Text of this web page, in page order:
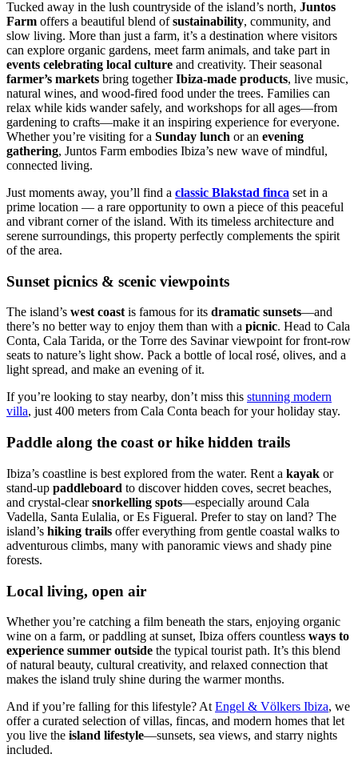
Tucked away in the lush countryside of the island’s north, Juntos
Farm offers a beautiful blend ofsustainability, community, and
slow living. More than just a farm, it’s a destination where visitors
can explore organic gardens, meet farm animals, and take part in
events celebrating local culture and creativity. Their seasonal
farmer’s markets bring togetherIbiza-made products, live music,
natural wines, and wood-fired food under the trees. Families can
relax while kids wander safely, and workshops for all ages—from
gardening to crafts—make it an inspiring experience for everyone.
Whether you’re visiting for a Sunday lunch or an evening
gathering, Juntos Farm embodies Ibiza’s new wave of mindful,
connected living.
Just moments away, you’ll find a classic Blakstad finca set in a
prime location — a rare opportunity to own a piece of this peaceful
and vibrant corner of the island. With its timeless architecture and
serene surroundings, this property perfectly complements the spirit
of the area.
Sunset picnics & scenic viewpoints
The island’s west coast is famous for its dramatic sunsets—and
there’s no better way to enjoy them than with a picnic. Head to Cala
Conta, Cala Tarida, or the Torre des Savinar viewpoint for front-row
seats to nature’s light show. Pack a bottle of local rosé, olives, and a
light spread, and make an evening of it.
If you’re looking to stay nearby, don’t miss this stunning modern
villa, just 400 meters from Cala Conta beach for your holiday stay.
Paddle along the coast or hike hidden trails
Ibiza’s coastline is best explored from the water. Rent a kayak or
stand-up paddleboard to discover hidden coves, secret beaches,
and crystal-clearsnorkelling spots—especially around Cala
Vadella, Santa Eulalia, or Es Figueral. Prefer to stay on land? The
island’s hiking trails offer everything from gentle coastal walks to
adventurous climbs, many with panoramic views and shady pine
forests.
Local living, open air
Whether you’re catching a film beneath the stars, enjoying organic
wine on a farm, or paddling at sunset, Ibiza offers countless ways to
experience summer outside the typical tourist path. It’s this blend
of natural beauty, cultural creativity, and relaxed connection that
makes the island truly shine during the warmer months.
And if you’re falling for this lifestyle? At Engel & Völkers Ibiza, we
offer a curated selection of villas, fincas, and modern homes that let
you live the island lifestyle—sunsets, sea views, and starry nights
included.